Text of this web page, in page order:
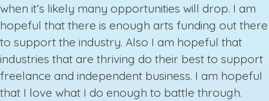
when it’s likely many opportunities will drop. I am
hopeful that there is enough arts funding out there
to support the industry. Also I am hopeful that
industries that are thriving do their best to support
freelance and independent business. I am hopeful
that I love what I do enough to battle through.